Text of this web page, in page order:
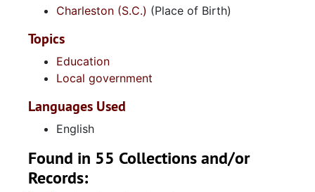
Charleston (S.C.) (Place of Birth)
Topics
Education
Local government
Languages Used
English
Found in 55 Collections and/or
Records: